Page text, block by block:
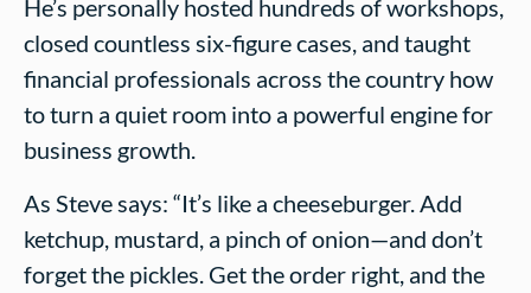
He’s personally hosted hundreds of workshops,
closed countless six-figure cases, and taught
financial professionals across the country how
to turn a quiet room into a powerful engine for
business growth.
As Steve says: “It’s like a cheeseburger. Add
ketchup, mustard, a pinch of onion—and don’t
forget the pickles. Get the order right, and the